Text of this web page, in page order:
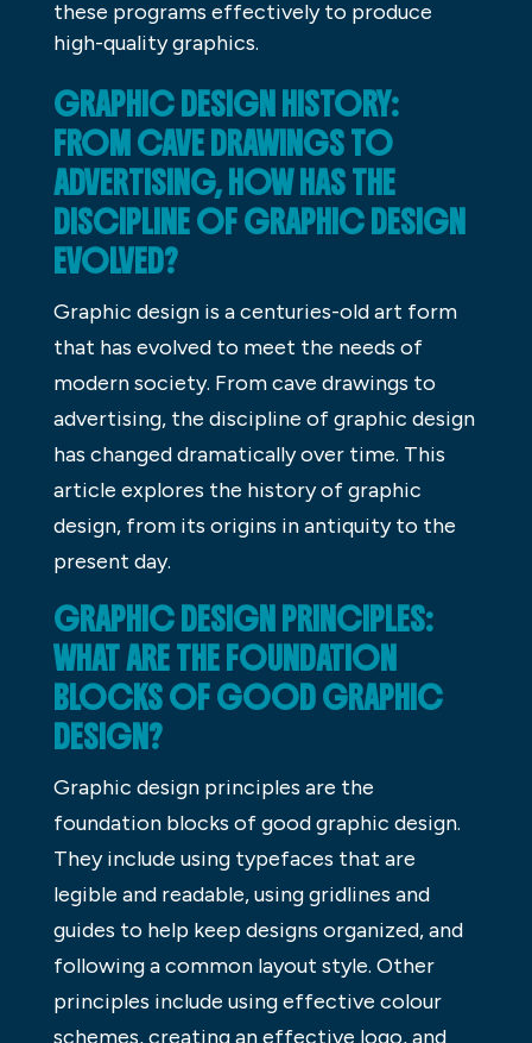
these programs effectively to produce
high-quality graphics.
GRAPHIC DESIGN HISTORY:
FROM CAVE DRAWINGS TO
ADVERTISING, HOW HAS THE
DISCIPLINE OF GRAPHIC DESIGN
EVOLVED?
Graphic design is a centuries-old art form
that has evolved to meet the needs of
modern society. From cave drawings to
advertising, the discipline of graphic design
has changed dramatically over time. This
article explores the history of graphic
design, from its origins in antiquity to the
present day.
GRAPHIC DESIGN PRINCIPLES:
WHAT ARE THE FOUNDATION
BLOCKS OF GOOD GRAPHIC
DESIGN?
Graphic design principles are the
foundation blocks of good graphic design.
They include using typefaces that are
legible and readable, using gridlines and
guides to help keep designs organized, and
following a common layout style. Other
principles include using effective colour
schemes, creating an effective logo, and